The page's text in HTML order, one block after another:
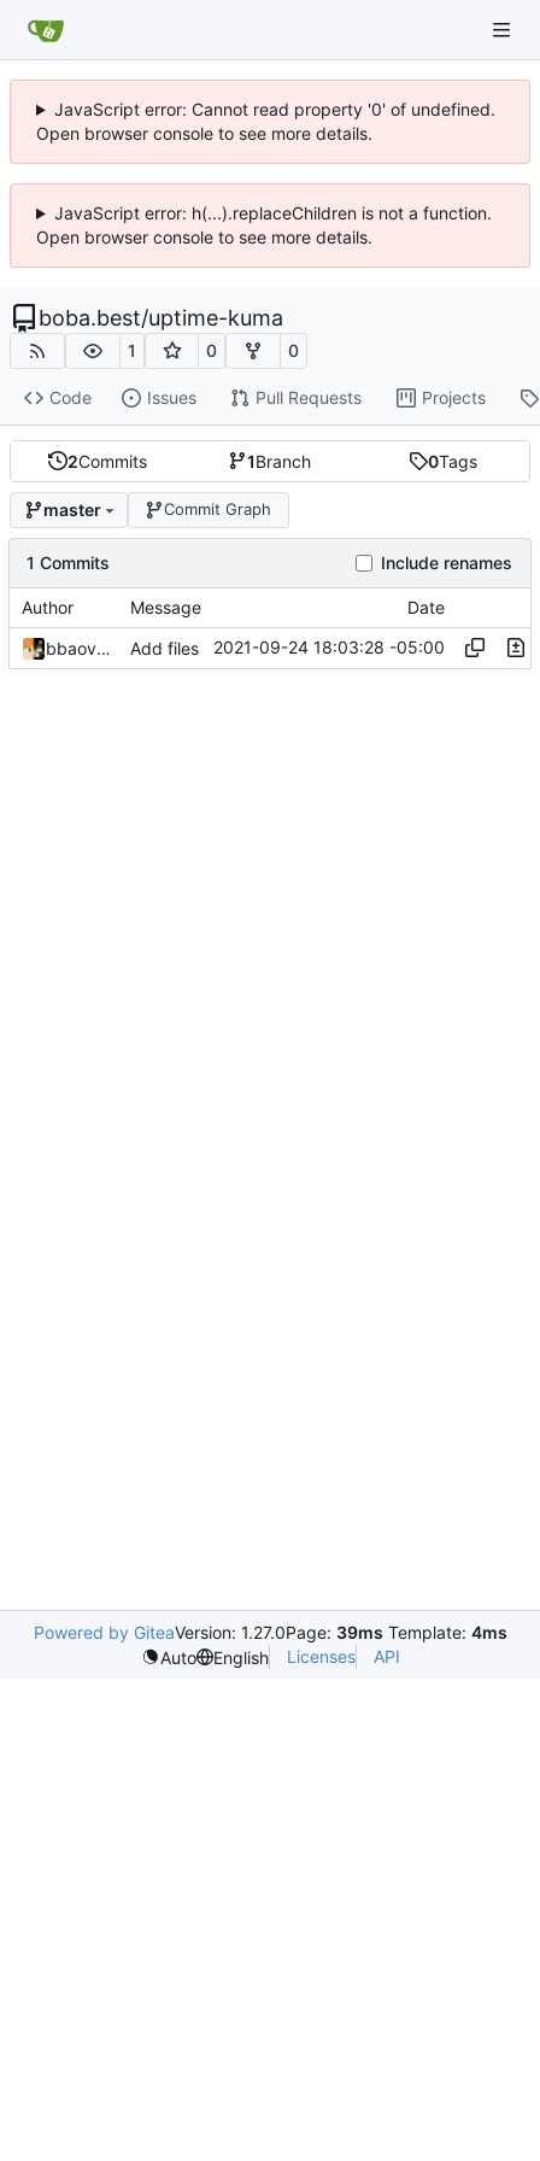
JavaScript error: Cannot read property '0' of undefined.
Open browser console to see more details.
JavaScript error: h(...).replaceChildren is not a function.
Open browser console to see more details.
boba.best/uptime-kuma
1 0 0
Code Issues Pull Requests Projects
2Commits 1Branch 0Tags
master Commit Graph
1 Commits Include renames
Author Message Date
bbaovanc Add files 2021-09-24 18:03:28 -05:00
Powered by GiteaVersion: 1.27.0Page: 39ms Template: 4ms
Auto
English Licenses API